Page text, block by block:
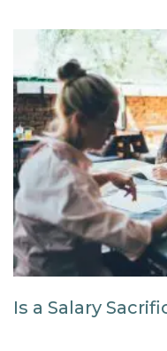
Is a Salary